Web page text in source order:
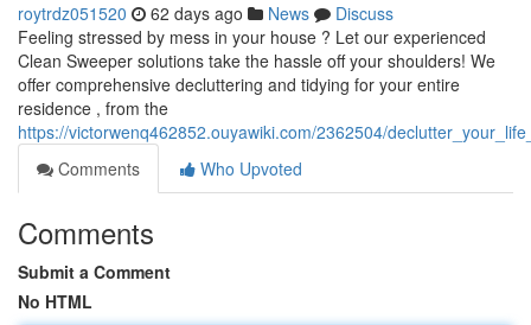
roytrdz051520 62 days ago News
Discuss
Feeling stressed by mess in your house ? Let our experienced
Clean Sweeper solutions take the hassle off your shoulders! We
offer comprehensive decluttering and tidying for your entire
residence , from the
https://victorwenq462852.ouyawiki.com/2362504/
Comments
Who Upvoted
Comments
Submit a Comment
No HTML